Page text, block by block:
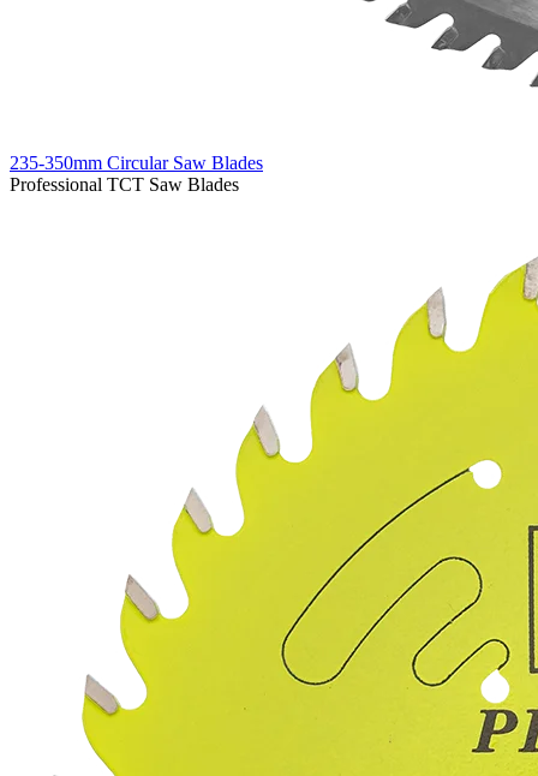
235-350mm Circular Saw Blades
Professional TCT Saw Blades